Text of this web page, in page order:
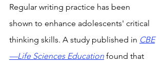
Regular writing practice has been
shown to enhance adolescents' critical
thinking skills. A study published in CBE
—Life Sciences Education found that